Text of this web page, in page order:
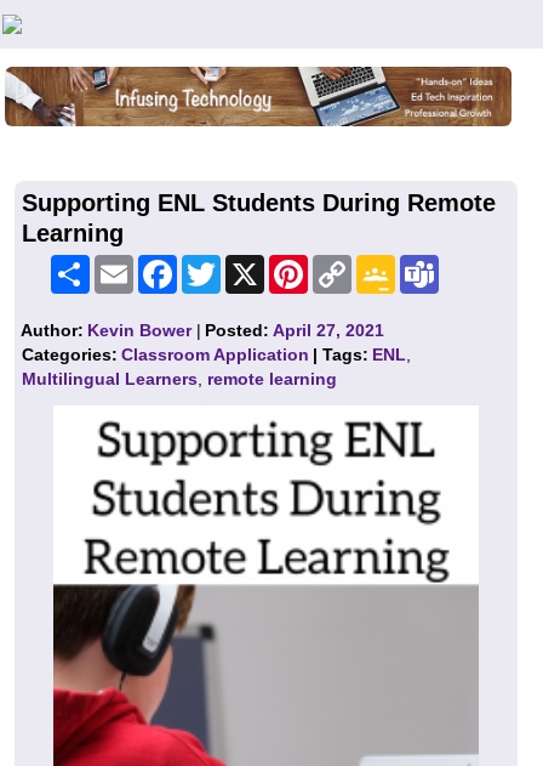
Teachers First - Thinking Teachers Teaching Thinkers
Supporting ENL Students During Remote
Learning
Share Email FacebookTwitter PinterestCopy
Link
Google
Classroom
Author: Kevin Bower| Posted:April 27, 2021
Categories:Classroom Application | Tags: ENL
Multilingual Learners remote learning